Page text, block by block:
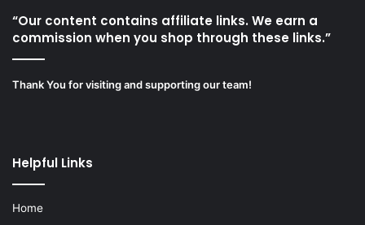
“Our content contains affiliate links. We earn a
commission when you shop through these links.”
Thank You for visiting and supporting our team!
Helpful Links
Home